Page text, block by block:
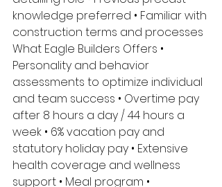
knowledge preferred • Familiar with
construction terms and processes
What Eagle Builders Offers •
Personality and behavior
assessments to optimize individual
and team success • Overtime pay
after 8 hours a day / 44 hours a
week • 6% vacation pay and
statutory holiday pay • Extensive
health coverage and wellness
support • Meal program •